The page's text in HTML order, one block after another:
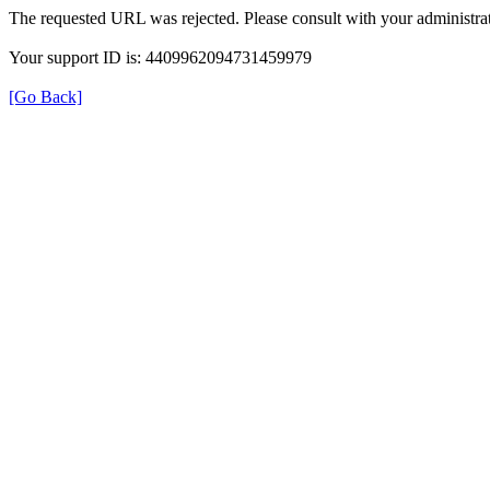
The requested URL was rejected. Please consult with your
Your support ID is: 4409962094731459979
[Go Back]